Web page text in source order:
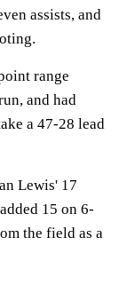
assists, and
range
and had
a 47-28 lead
Lewis' 17
15 on 6-
the field as a